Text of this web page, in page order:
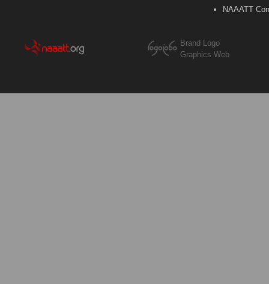
NAAATT
Brand Logo
Graphics Web